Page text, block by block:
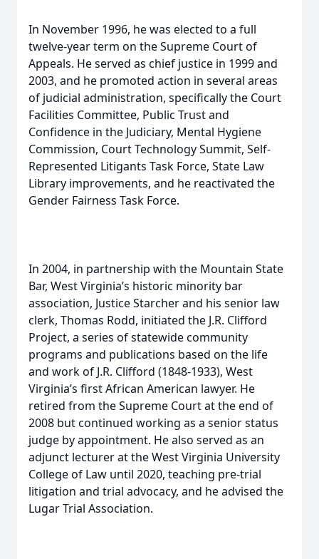
In November 1996, he was elected to a full
twelve-year term on the Supreme Court of
Appeals. He served as chief justice in 1999 and
2003, and he promoted action in several areas
of judicial administration, specifically the Court
Facilities Committee, Public Trust and
Confidence in the Judiciary, Mental Hygiene
Commission, Court Technology Summit, Self-
Represented Litigants Task Force, State Law
Library improvements, and he reactivated the
Gender Fairness Task Force.
In 2004, in partnership with the Mountain State
Bar, West Virginia’s historic minority bar
association, Justice Starcher and his senior law
clerk, Thomas Rodd, initiated the J.R. Clifford
Project, a series of statewide community
programs and publications based on the life
and work of J.R. Clifford (1848-1933), West
Virginia’s first African American lawyer. He
retired from the Supreme Court at the end of
2008 but continued working as a senior status
judge by appointment. He also served as an
adjunct lecturer at the West Virginia University
College of Law until 2020, teaching pre-trial
litigation and trial advocacy, and he advised the
Lugar Trial Association.